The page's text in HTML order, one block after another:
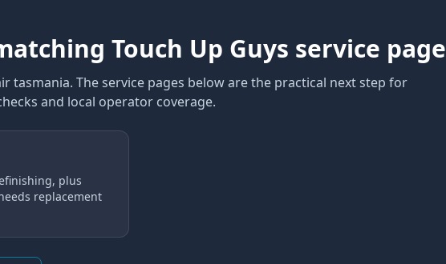
Touch Up Guys service page
tasmania. The service pages below are the practical next step for
and local operator coverage.
plus
replacement